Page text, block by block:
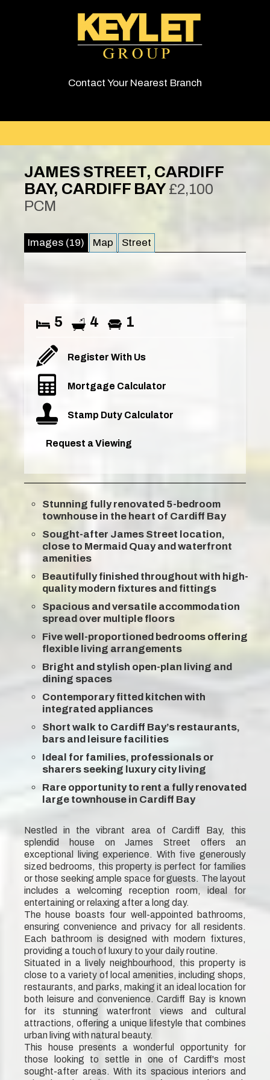
Contact Your Nearest Branch
JAMES STREET, CARDIFF
BAY, CARDIFF BAY£2,100
PCM
Images (19) Map Street
5 4 1
Register With Us
Mortgage Calculator
Stamp Duty Calculator
Request a Viewing
Stunning fully renovated 5-bedroom
townhouse in the heart of Cardiff Bay
Sought-after James Street location,
close to Mermaid Quay and waterfront
amenities
Beautifully finished throughout with high-
quality modern fixtures and fittings
Spacious and versatile accommodation
spread over multiple floors
Five well-proportioned bedrooms offering
flexible living arrangements
Bright and stylish open-plan living and
dining spaces
Contemporary fitted kitchen with
integrated appliances
Short walk to Cardiff Bay’s restaurants,
bars and leisure facilities
Ideal for families, professionals or
sharers seeking luxury city living
Rare opportunity to rent a fully renovated
large townhouse in Cardiff Bay
Nestled in the vibrant area of Cardiff Bay, this
splendid house on James Street offers an
exceptional living experience. With five generously
sized bedrooms, this property is perfect for families
or those seeking ample space for guests. The layout
includes a welcoming reception room, ideal for
entertaining or relaxing after a long day.
The house boasts four well-appointed bathrooms,
ensuring convenience and privacy for all residents.
Each bathroom is designed with modern fixtures,
providing a touch of luxury to your daily routine.
Situated in a lively neighbourhood, this property is
close to a variety of local amenities, including shops,
restaurants, and parks, making it an ideal location for
both leisure and convenience. Cardiff Bay is known
for its stunning waterfront views and cultural
attractions, offering a unique lifestyle that combines
urban living with natural beauty.
This house presents a wonderful opportunity for
those looking to settle in one of Cardiff's most
sought-after areas. With its spacious interiors and